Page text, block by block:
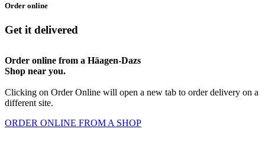
Order online
Get it delivered
Order online from a Häagen-Dazs
Shop near you.
Clicking on Order Online will open a new tab to order delivery on a
different site.
ORDER ONLINE FROM A SHOP